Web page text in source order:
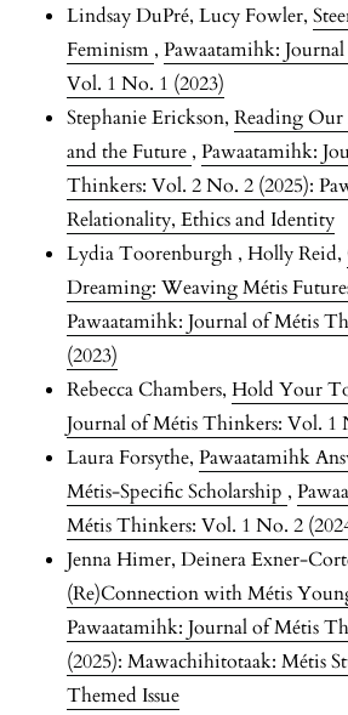
Lindsay DuPré, Lucy Fowler,
Feminism , Pawaatamihk:
Vol. 1 No. 1 (2023)
Stephanie Erickson, Reading Our
and the Future , Pawaatamihk:
Thinkers: Vol. 2 No. 2 (2025):
Relationality, Ethics and Identity
Lydia Toorenburgh , Holly Reid,
Dreaming: Weaving Métis
Pawaatamihk: Journal of Métis
(2023)
Rebecca Chambers, Hold Your
Journal of Métis Thinkers: Vol. 1
Laura Forsythe, Pawaatamihk
Métis-Specific Scholarship ,
Métis Thinkers: Vol. 1 No. 2
Jenna Himer, Deinera Exner-
(Re)Connection with Métis
Pawaatamihk: Journal of Métis
(2025): Mawachihitotaak: Métis
Themed Issue